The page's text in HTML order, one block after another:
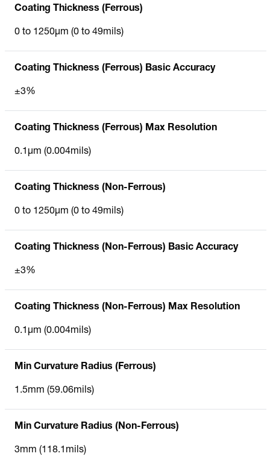
Coating Thickness (Ferrous)
0 to 1250µm (0 to 49mils)
Coating Thickness (Ferrous) Basic Accuracy
±3%
Coating Thickness (Ferrous) Max Resolution
0.1µm (0.004mils)
Coating Thickness (Non-Ferrous)
0 to 1250µm (0 to 49mils)
Coating Thickness (Non-Ferrous) Basic Accuracy
±3%
Coating Thickness (Non-Ferrous) Max Resolution
0.1µm (0.004mils)
Min Curvature Radius (Ferrous)
1.5mm (59.06mils)
Min Curvature Radius (Non-Ferrous)
3mm (118.1mils)